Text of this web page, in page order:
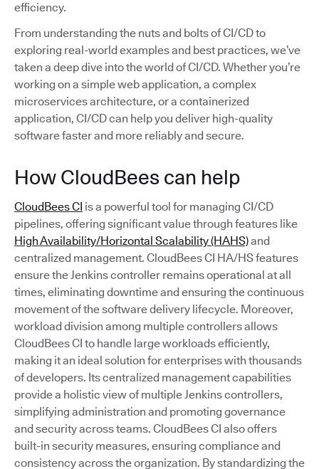
efficiency.
From understanding the nuts and bolts of CI/CD to
exploring real-world examples and best practices, we’ve
taken a deep dive into the world of CI/CD. Whether you’re
working on a simple web application, a complex
microservices architecture, or a containerized
application, CI/CD can help you deliver high-quality
software faster and more reliably and secure.
How CloudBees can help
CloudBees CI is a powerful tool for managing CI/CD
pipelines, offering significant value through features like
High Availability/Horizontal Scalability (HAHS)and
centralized management. CloudBees CI HA/HS features
ensure the Jenkins controller remains operational at all
times, eliminating downtime and ensuring the continuous
movement of the software delivery lifecycle. Moreover,
workload division among multiple controllers allows
CloudBees CI to handle large workloads efficiently,
making it an ideal solution for enterprises with thousands
of developers. Its centralized management capabilities
provide a holistic view of multiple Jenkins controllers,
simplifying administration and promoting governance
and security across teams. CloudBees CI also offers
built-in security measures, ensuring compliance and
consistency across the organization. By standardizing the